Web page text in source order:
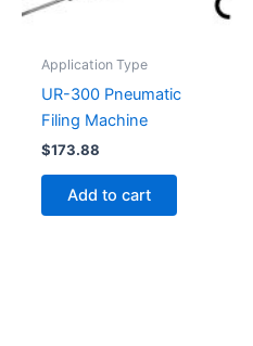
Application Type
UR-300 Pneumatic
Filing Machine
$173.88
Add to cart